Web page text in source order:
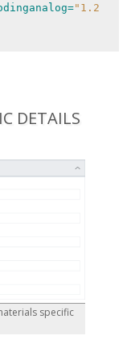
"1.2
DETAILS
specific